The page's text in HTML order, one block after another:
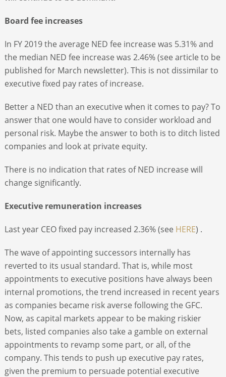
Board fee increases
In FY 2019 the average NED fee increase was 5.31% and
the median NED fee increase was 2.46% (see article to be
published for March newsletter). This is not dissimilar to
executive fixed pay rates of increase.
Better a NED than an executive when it comes to pay? To
answer that one would have to consider workload and
personal risk. Maybe the answer to both is to ditch listed
companies and look at private equity.
There is no indication that rates of NED increase will
change significantly.
Executive remuneration increases
Last year CEO fixed pay increased 2.36% (see HERE) .
The wave of appointing successors internally has
reverted to its usual standard. That is, while most
appointments to executive positions have always been
internal promotions, the trend increased in recent years
as companies became risk averse following the GFC.
Now, as capital markets appear to be making riskier
bets, listed companies also take a gamble on external
appointments to revamp some part, or all, of the
company. This tends to push up executive pay rates,
given the premium to persuade potential executive